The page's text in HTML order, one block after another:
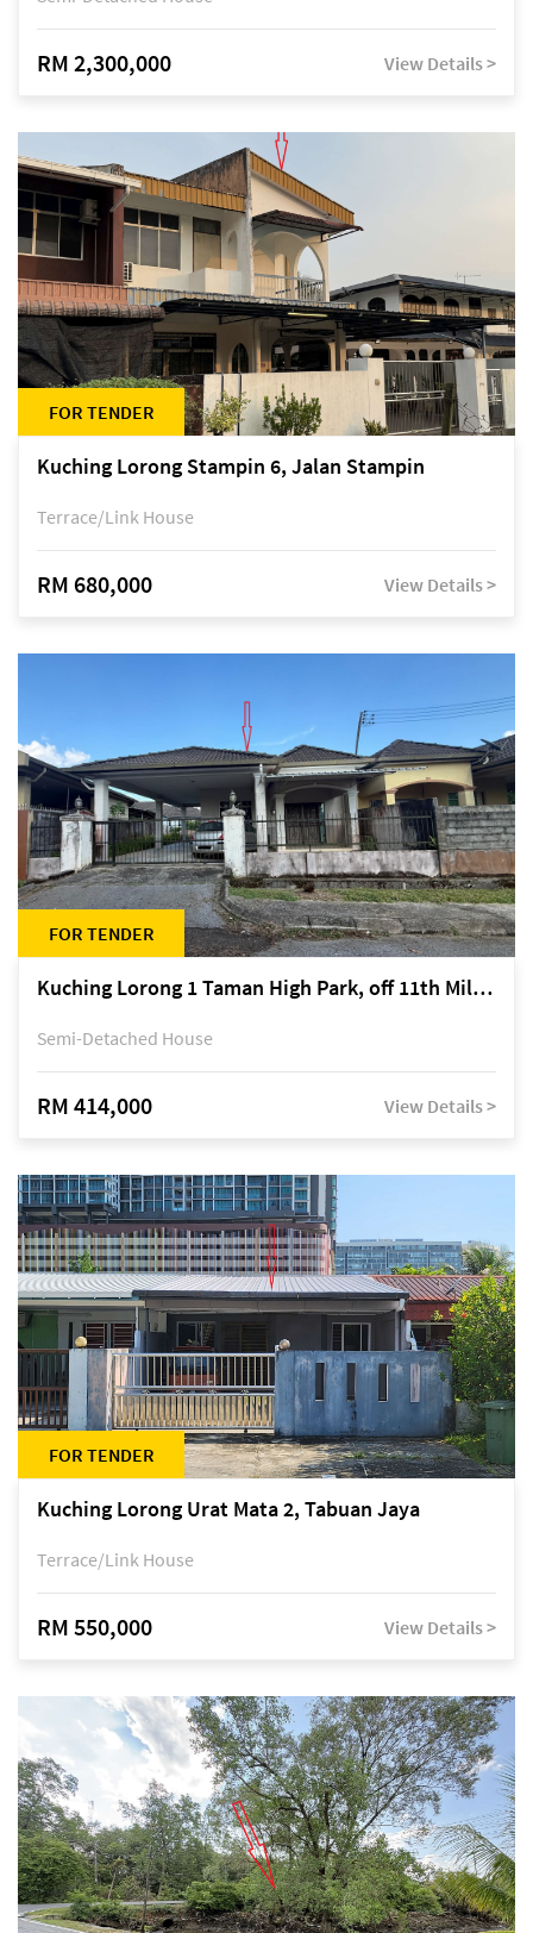
RM 2,300,000 View Details >
FOR TENDER
Kuching Lorong Stampin 6, Jalan Stampin
Terrace/Link House
RM 680,000 View Details >
FOR TENDER
Kuching Lorong 1 Taman High Park, off 11th Mile Jalan Kuching-Serian
Semi-Detached House
RM 414,000 View Details >
FOR TENDER
Kuching Lorong Urat Mata 2, Tabuan Jaya
Terrace/Link House
RM 550,000 View Details >